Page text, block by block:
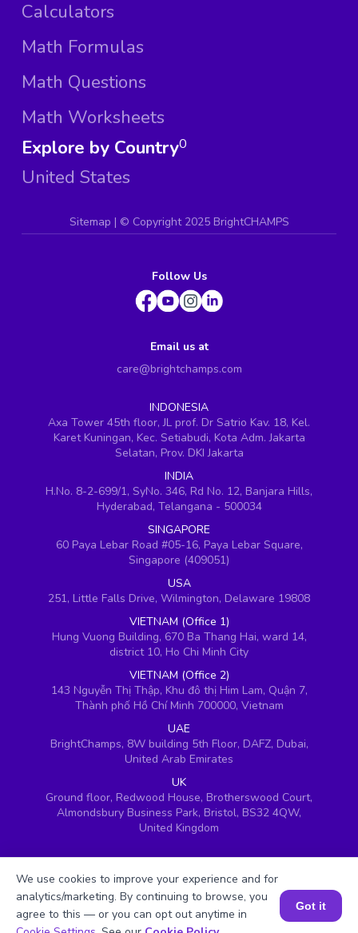
Calculators
Math Formulas
Math Questions
Math Worksheets
Explore by Country
United States
0
Sitemap | © Copyright 2025 BrightCHAMPS
Follow Us
Email us at
care@brightchamps.com
INDONESIA
Axa Tower 45th floor, JL prof. Dr Satrio Kav. 18, Kel.
Karet Kuningan, Kec. Setiabudi, Kota Adm. Jakarta
Selatan, Prov. DKI Jakarta
INDIA
H.No. 8-2-699/1, SyNo. 346, Rd No. 12, Banjara Hills,
Hyderabad, Telangana - 500034
SINGAPORE
60 Paya Lebar Road #05-16, Paya Lebar Square,
Singapore (409051)
USA
251, Little Falls Drive, Wilmington, Delaware 19808
VIETNAM (Office 1)
Hung Vuong Building, 670 Ba Thang Hai, ward 14,
district 10, Ho Chi Minh City
VIETNAM (Office 2)
143 Nguyễn Thị Thập, Khu đô thị Him Lam, Quận 7,
Thành phố Hồ Chí Minh 700000, Vietnam
UAE
BrightChamps, 8W building 5th Floor, DAFZ, Dubai,
United Arab Emirates
UK
Ground floor, Redwood House, Brotherswood Court,
Almondsbury Business Park, Bristol, BS32 4QW,
United Kingdom
Book a Session for FREE
We use cookies to improve your experience and for
analytics/marketing. By continuing to browse, you
agree to this — or you can opt out anytime in
Got it